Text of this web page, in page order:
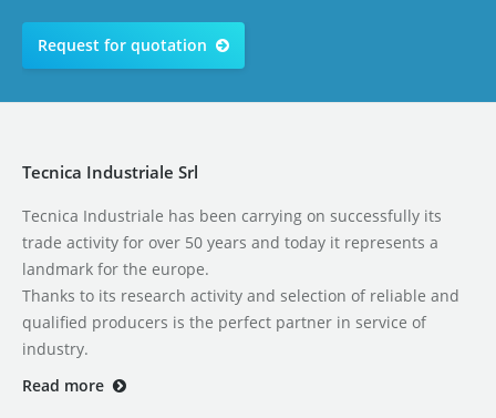
Request for quotation
Tecnica Industriale Srl
Tecnica Industriale has been carrying on successfully its
trade activity for over 50 years and today it represents a
landmark for the europe.
Thanks to its research activity and selection of reliable and
qualified producers is the perfect partner in service of
industry.
Read more